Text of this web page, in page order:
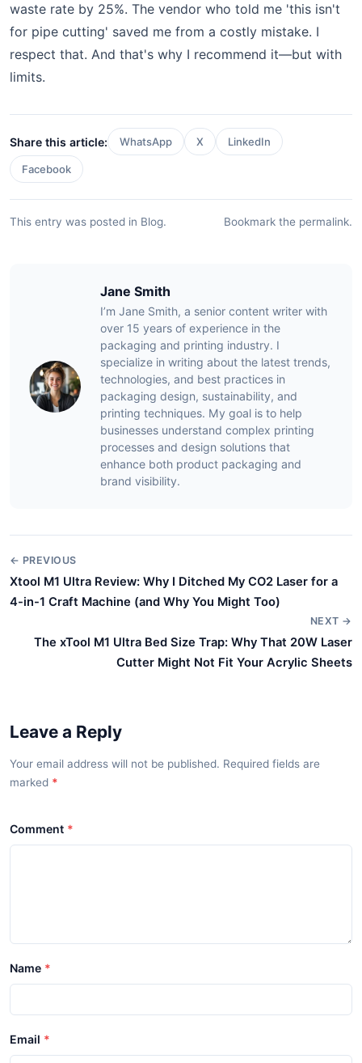
waste rate by 25%. The vendor who told me 'this isn't
for pipe cutting' saved me from a costly mistake. I
respect that. And that's why I recommend it—but with
limits.
Share this article: WhatsApp X LinkedIn
Facebook
This entry was posted in Blog. Bookmark the permalink.
Jane Smith
I’m Jane Smith, a senior content writer with
over 15 years of experience in the
packaging and printing industry. I
specialize in writing about the latest trends,
technologies, and best practices in
packaging design, sustainability, and
printing techniques. My goal is to help
businesses understand complex printing
processes and design solutions that
enhance both product packaging and
brand visibility.
← PREVIOUS
Xtool M1 Ultra Review: Why I Ditched My CO2 Laser for a
4-in-1 Craft Machine (and Why You Might Too)
NEXT →
The xTool M1 Ultra Bed Size Trap: Why That 20W Laser
Cutter Might Not Fit Your Acrylic Sheets
Leave a Reply
Your email address will not be published. Required fields are
marked *
Comment
Name
Email